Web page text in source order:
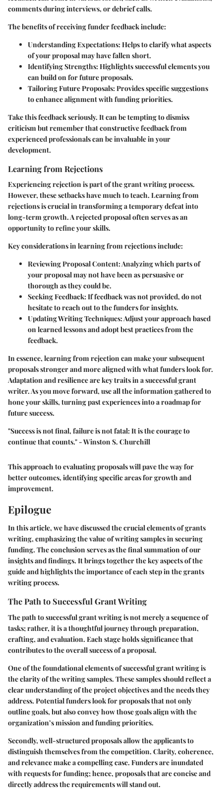
comments during interviews, or debrief calls.
The benefits of receiving funder feedback include:
Understanding Expectations: Helps to clarify what aspects
of your proposal may have fallen short.
Identifying Strengths: Highlights successful elements you
can build on for future proposals.
Tailoring Future Proposals: Provides specific suggestions
to enhance alignment with funding priorities.
Take this feedback seriously. It can be tempting to dismiss
criticism but remember that constructive feedback from
experienced professionals can be invaluable in your
development.
Learning from Rejections
Experiencing rejection is part of the grant writing process.
However, these setbacks have much to teach. Learning from
rejections is crucial in transforming a temporary defeat into
long-term growth. A rejected proposal often serves as an
opportunity to refine your skills.
Key considerations in learning from rejections include:
Reviewing Proposal Content: Analyzing which parts of
your proposal may not have been as persuasive or
thorough as they could be.
Seeking Feedback: If feedback was not provided, do not
hesitate to reach out to the funders for insights.
Updating Writing Techniques: Adjust your approach based
on learned lessons and adopt best practices from the
feedback.
In essence, learning from rejection can make your subsequent
proposals stronger and more aligned with what funders look for.
Adaptation and resilience are key traits in a successful grant
writer. As you move forward, use all the information gathered to
hone your skills, turning past experiences into a roadmap for
future success.
"Success is not final, failure is not fatal: It is the courage to
continue that counts." - Winston S. Churchill
This approach to evaluating proposals will pave the way for
better outcomes, identifying specific areas for growth and
improvement.
Epilogue
In this article, we have discussed the crucial elements of grants
writing, emphasizing the value of writing samples in securing
funding. The conclusion serves as the final summation of our
insights and findings. It brings together the key aspects of the
guide and highlights the importance of each step in the grants
writing process.
The Path to Successful Grant Writing
The path to successful grant writing is not merely a sequence of
tasks; rather, it is a thoughtful journey through preparation,
crafting, and evaluation. Each stage holds significance that
contributes to the overall success of a proposal.
One of the foundational elements of successful grant writing is
theclarityof the writing samples. These samples should reflect a
clear understanding of the project objectives and the needs they
address. Potential funders look for proposals that not only
outline goals, but also convey how those goals align with the
organization’s mission and funding priorities.
Secondly, well-structured proposals allow the applicants to
distinguish themselves from the competition. Clarity, coherence,
and relevancemake a compelling case. Funders are inundated
with requests for funding; hence, proposals that are concise and
directly address the requirements will stand out.